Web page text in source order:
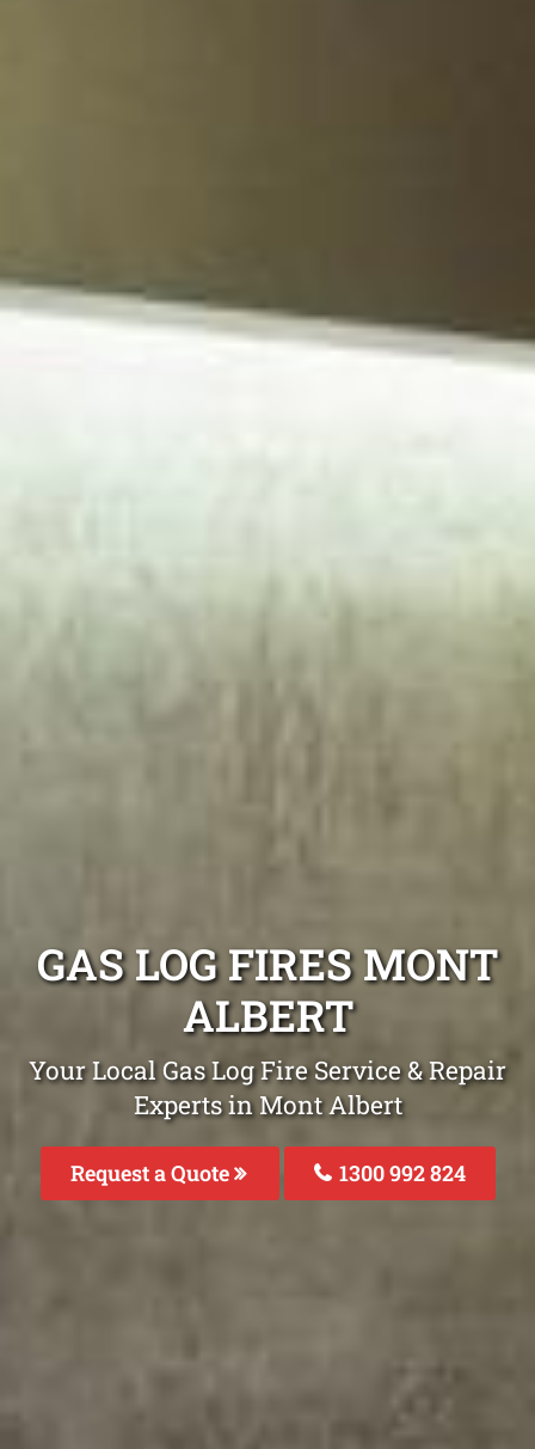
GAS LOG FIRES MONT
ALBERT
Your Local Gas Log Fire Service & Repair
Experts in Mont Albert
Request a Quote 1300 992 824